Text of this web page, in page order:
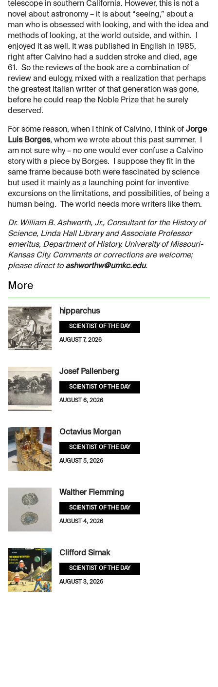
telescope in southern California. However, this is not a
novel about astronomy – it is about “seeing,” about a
man who is obsessed with looking, and with the idea and
methods of looking, at the world outside, and within. I
enjoyed it as well. It was published in English in 1985,
right after Calvino had a sudden stroke and died, age
61. So the reviews of the book are a combination of
review and eulogy, mixed with a realization that perhaps
the greatest Italian writer of that generation was gone,
before he could reap the Noble Prize that he surely
deserved.
For some reason, when I think of Calvino, I think of Jorge
Luis Borges, whom we wrote about this past summer. I
am not sure why – no one would ever confuse a Calvino
story with a piece by Borges. I suppose they fit in the
same frame because both were fascinated by science
but used it mainly as a launching point for inventive
excursions on the limitations, and possibilities, of being a
human being. The world needs more writers like them.
Dr. William B. Ashworth, Jr., Consultant for the History of
Science, Linda Hall Library and Associate Professor
emeritus, Department of History, University of Missouri-
Kansas City. Comments or corrections are welcome;
please direct to ashworthw@umkc.edu.
More
hipparchus
SCIENTIST OF THE DAY
AUGUST 7, 2026
Josef Pallenberg
SCIENTIST OF THE DAY
AUGUST 6, 2026
Octavius Morgan
SCIENTIST OF THE DAY
AUGUST 5, 2026
Walther Flemming
SCIENTIST OF THE DAY
AUGUST 4, 2026
Clifford Simak
SCIENTIST OF THE DAY
AUGUST 3, 2026